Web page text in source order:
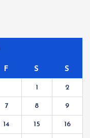
F S S
1 2
7 8 9
14 15 16